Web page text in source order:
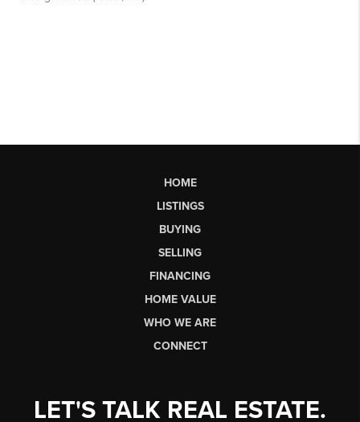
HOME
LISTINGS
BUYING
SELLING
FINANCING
HOME VALUE
WHO WE ARE
CONNECT
LET'S TALK REAL ESTATE.